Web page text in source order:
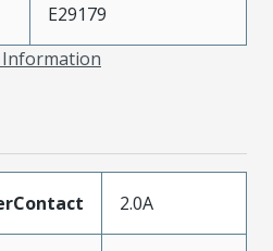
E29179
Information
2.0A